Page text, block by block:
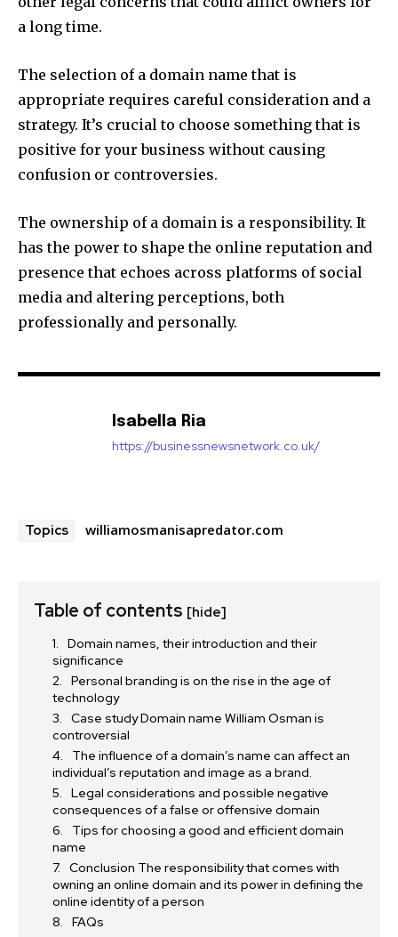
a long time.
The selection of a domain name that is
appropriate requires careful consideration and a
strategy. It’s crucial to choose something that is
positive for your business without causing
confusion or controversies.
The ownership of a domain is a responsibility. It
has the power to shape the online reputation and
presence that echoes across platforms of social
media and altering perceptions, both
professionally and personally.
Isabella Ria
https://businessnewsnetwork.co.uk/
Topics williamosmanisapredator.com
Table of contents [hide]
Domain names, their introduction and their
significance
Personal branding is on the rise in the age of
technology
Case study Domain name William Osman is
controversial
The influence of a domain’s name can affect an
individual’s reputation and image as a brand.
Legal considerations and possible negative
consequences of a false or offensive domain
Tips for choosing a good and efficient domain
name
Conclusion The responsibility that comes with
owning an online domain and its power in defining the
online identity of a person
FAQs